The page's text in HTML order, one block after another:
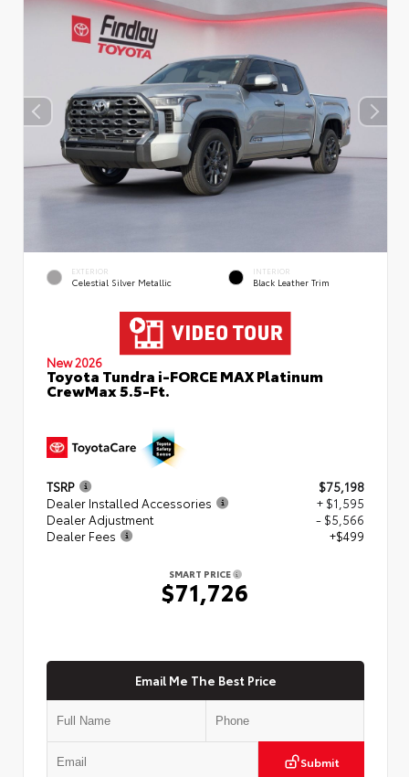
EXTERIOR
Celestial Silver Metallic
INTERIOR
Black Leather Trim
New 2026
Toyota Tundra i-FORCE MAX Platinum
CrewMax 5.5-Ft.
TSRP
$75,198
Dealer Installed Accessories
+ $1,595
Dealer Adjustment
- $5,566
Dealer Fees
+$499
SMART PRICE
$71,726
Email Me The Best Price
Submit